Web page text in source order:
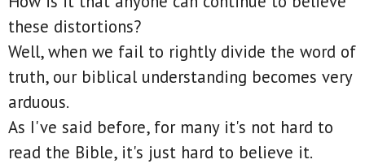
these distortions?
Well, when we fail to rightly divide the word of
truth, our biblical understanding becomes very
arduous.
As I've said before, for many it's not hard to
read the Bible, it's just hard to believe it.